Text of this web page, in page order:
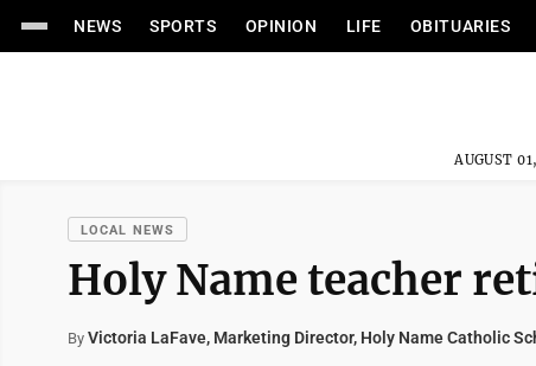
NEWS SPORTS OPINION LIFE OBITUARIES
AUGUST
LOCAL NEWS
Holy Name teacher
By Victoria LaFave, Marketing Director, Holy Name Catholic